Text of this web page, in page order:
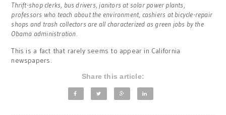
Thrift-shop clerks, bus drivers, janitors at solar power plants,
professors who teach about the environment, cashiers at bicycle-repair
shops and trash collectors are all characterized as green jobs by the
Obama administration.
This is a fact that rarely seems to appear in California
newspapers.
Share this article: